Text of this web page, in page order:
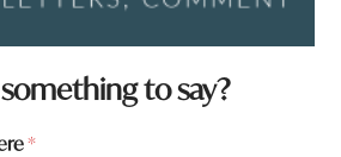
to say?
*